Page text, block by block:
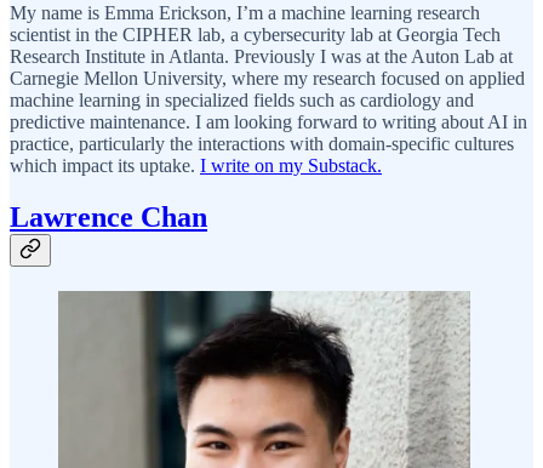
My name is Emma Erickson, I’m a machine learning research
scientist in the CIPHER lab, a cybersecurity lab at Georgia Tech
Research Institute in Atlanta. Previously I was at the Auton Lab at
Carnegie Mellon University, where my research focused on applied
machine learning in specialized fields such as cardiology and
predictive maintenance. I am looking forward to writing about AI in
practice, particularly the interactions with domain-specific cultures
which impact its uptake. I write on my Substack.
Lawrence Chan